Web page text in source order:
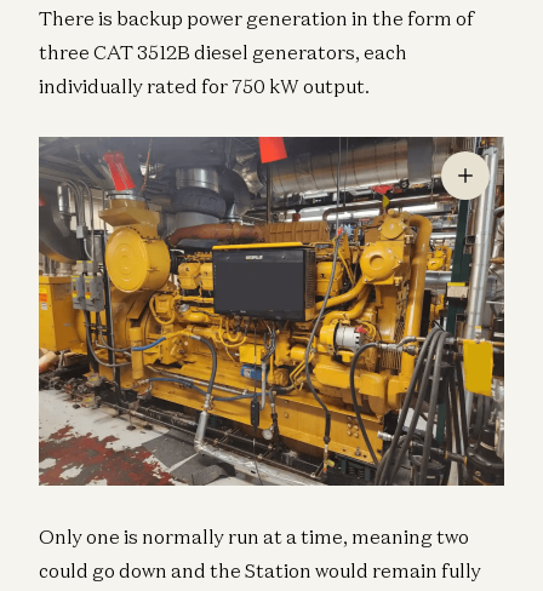
There is backup power generation in the form of
three CAT 3512B diesel generators, each
individually rated for 750 kW output.
Only one is normally run at a time, meaning two
could go down and the Station would remain fully